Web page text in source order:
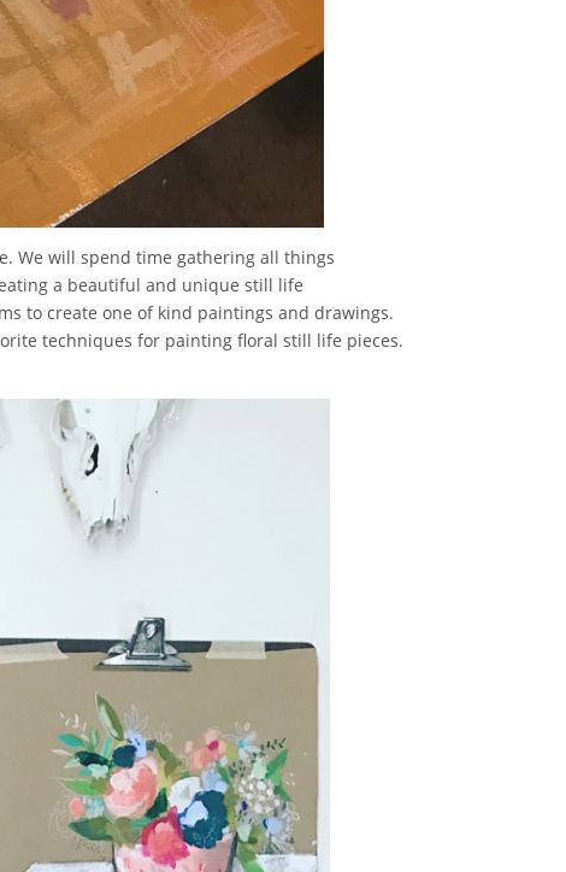
We will spend time gathering all things
a beautiful and unique still life
to create one of kind paintings and drawings.
techniques for painting floral still life pieces.